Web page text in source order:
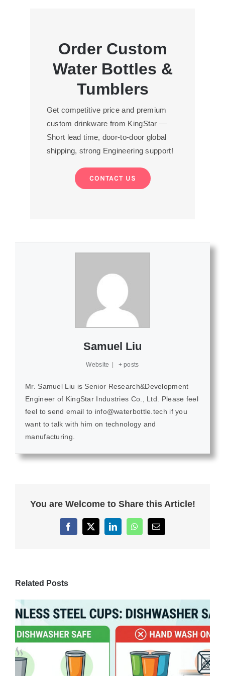
Order Custom
Water Bottles &
Tumblers
Get competitive price and premium
custom drinkware from KingStar —
Short lead time, door-to-door global
shipping, strong Engineering support!
CONTACT US
Samuel Liu
Website + posts
Mr. Samuel Liu is Senior Research&Development
Engineer of KingStar Industries Co., Ltd. Please feel
feel to send email to info@waterbottle.tech if you
want to talk with him on technology and
manufacturing.
You are Welcome to Share this Article!
Facebook
X LinkedInWhatsApp
Email
Related Posts